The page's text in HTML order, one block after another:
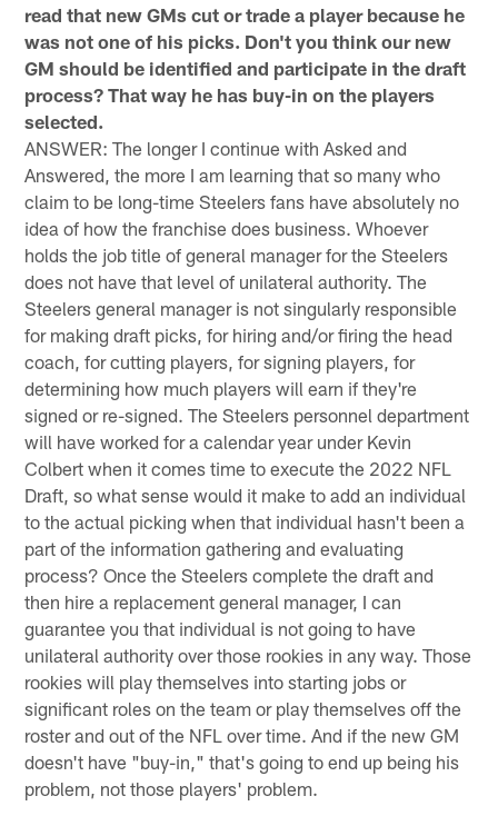
read that new GMs cut or trade a player because he
was not one of his picks. Don't you think our new
GM should be identified and participate in the draft
process? That way he has buy-in on the players
selected.
ANSWER: The longer I continue with Asked and
Answered, the more I am learning that so many who
claim to be long-time Steelers fans have absolutely no
idea of how the franchise does business. Whoever
holds the job title of general manager for the Steelers
does not have that level of unilateral authority. The
Steelers general manager is not singularly responsible
for making draft picks, for hiring and/or firing the head
coach, for cutting players, for signing players, for
determining how much players will earn if they're
signed or re-signed. The Steelers personnel department
will have worked for a calendar year under Kevin
Colbert when it comes time to execute the 2022 NFL
Draft, so what sense would it make to add an individual
to the actual picking when that individual hasn't been a
part of the information gathering and evaluating
process? Once the Steelers complete the draft and
then hire a replacement general manager, I can
guarantee you that individual is not going to have
unilateral authority over those rookies in any way. Those
rookies will play themselves into starting jobs or
significant roles on the team or play themselves off the
roster and out of the NFL over time. And if the new GM
doesn't have "buy-in," that's going to end up being his
problem, not those players' problem.